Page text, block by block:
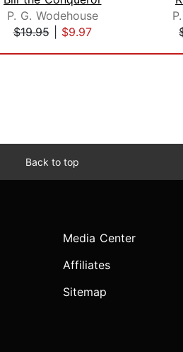
P. G. Wodehouse
$19.95| $9.97
Back to top
Media Center
Affiliates
Sitemap